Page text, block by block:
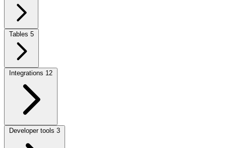
Tables 5
Integrations 12
Developer tools 3